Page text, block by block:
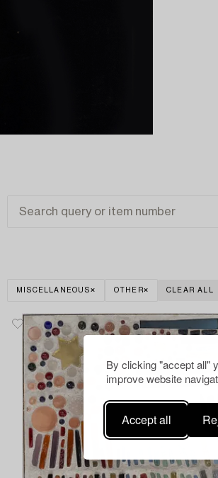
By clicking "accept all"
improve website
Accept all
MISCELLANEOUS OTHER CLEAR ALL